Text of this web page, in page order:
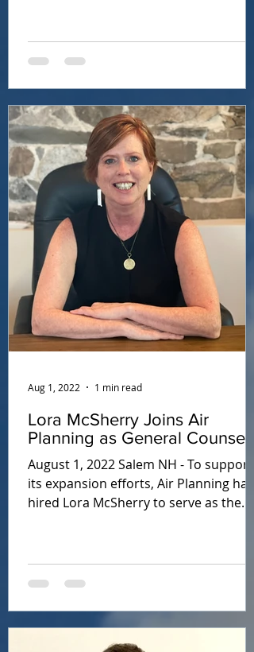
Lora McSherry Joins Air
Planning as General Counsel
August 1, 2022 Salem NH - To support
its expansion efforts, Air Planning has
hired Lora McSherry to serve as the
Aug 1, 2022 1 min read